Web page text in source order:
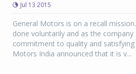
Jul 13 2015
General Motors is on a recall
done voluntarily and as the company
commitment to quality and satisfying
Motors India announced that it is v...